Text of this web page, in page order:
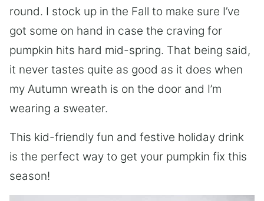
round. I stock up in the Fall to make sure I’ve
got some on hand in case the craving for
pumpkin hits hard mid-spring. That being said,
it never tastes quite as good as it does when
my Autumn wreath is on the door and I’m
wearing a sweater.
This kid-friendly fun and festive holiday drink
is the perfect way to get your pumpkin fix this
season!